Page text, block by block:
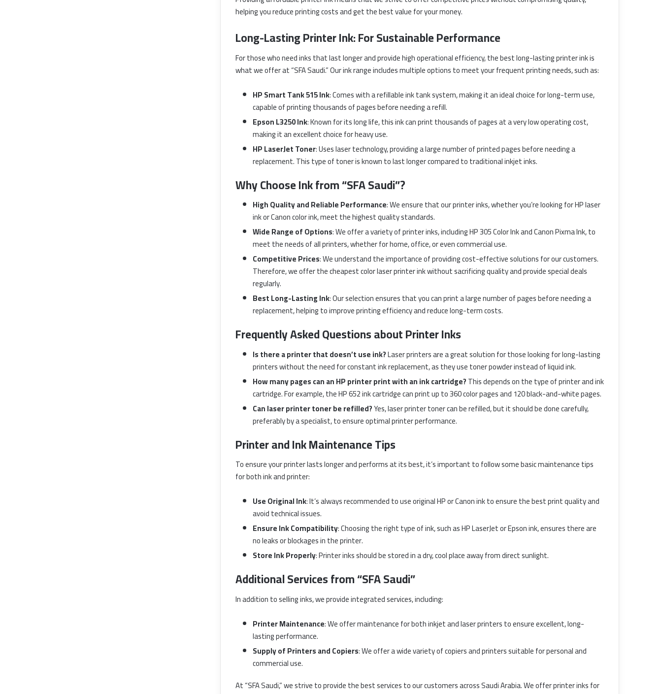
helping you reduce printing costs and get the best value for your money.
Long-Lasting Printer Ink: For Sustainable Performance
For those who need inks that last longer and provide high operational efficiency, the best long-lasting printer ink is
what we offer at “SFA Saudi.” Our ink range includes multiple options to meet your frequent printing needs, such as:
HP Smart Tank 515 Ink: Comes with a refillable ink tank system, making it an ideal choice for long-term use,
capable of printing thousands of pages before needing a refill.
Epson L3250 Ink: Known for its long life, this ink can print thousands of pages at a very low operating cost,
making it an excellent choice for heavy use.
HP LaserJet Toner: Uses laser technology, providing a large number of printed pages before needing a
replacement. This type of toner is known to last longer compared to traditional inkjet inks.
Why Choose Ink from “SFA Saudi”?
High Quality and Reliable Performance: We ensure that our printer inks, whether you’re looking for HP laser
ink or Canon color ink, meet the highest quality standards.
Wide Range of Options: We offer a variety of printer inks, including HP 305 Color Ink and Canon Pixma Ink, to
meet the needs of all printers, whether for home, office, or even commercial use.
Competitive Prices: We understand the importance of providing cost-effective solutions for our customers.
Therefore, we offer the cheapest color laser printer ink without sacrificing quality and provide special deals
regularly.
Best Long-Lasting Ink: Our selection ensures that you can print a large number of pages before needing a
replacement, helping to improve printing efficiency and reduce long-term costs.
Frequently Asked Questions about Printer Inks
Is there a printer that doesn’t use ink?Laser printers are a great solution for those looking for long-lasting
printers without the need for constant ink replacement, as they use toner powder instead of liquid ink.
How many pages can an HP printer print with an ink cartridge?This depends on the type of printer and ink
cartridge. For example, the HP 652 ink cartridge can print up to 360 color pages and 120 black-and-white pages.
Can laser printer toner be refilled?Yes, laser printer toner can be refilled, but it should be done carefully,
preferably by a specialist, to ensure optimal printer performance.
Printer and Ink Maintenance Tips
To ensure your printer lasts longer and performs at its best, it’s important to follow some basic maintenance tips
for both ink and printer:
Use Original Ink: It’s always recommended to use original HP or Canon ink to ensure the best print quality and
avoid technical issues.
Ensure Ink Compatibility: Choosing the right type of ink, such as HP LaserJet or Epson ink, ensures there are
no leaks or blockages in the printer.
Store Ink Properly: Printer inks should be stored in a dry, cool place away from direct sunlight.
Additional Services from “SFA Saudi”
In addition to selling inks, we provide integrated services, including:
Printer Maintenance: We offer maintenance for both inkjet and laser printers to ensure excellent, long-
lasting performance.
Supply of Printers and Copiers: We offer a wide variety of copiers and printers suitable for personal and
commercial use.
At “SFA Saudi,” we strive to provide the best services to our customers across Saudi Arabia. We offer printer inks for